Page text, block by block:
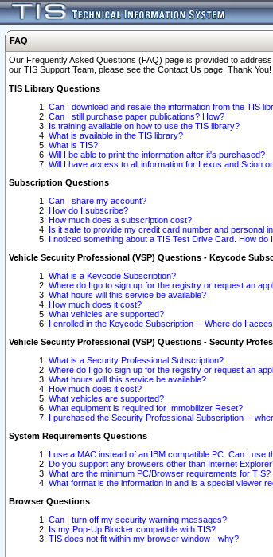
FAQ
Our Frequently Asked Questions (FAQ) page is provided to
our TIS Support Team, please see the Contact Us page. Thank You!
TIS Library Questions
Can I download and resale the information from the TIS
Can I still purchase paper publications? How?
Is training available on how to use the TIS library?
What is available in the TIS library?
What is TIS?
Will I be able to print the information after it's purchased?
Will I have access to all information for Lexus and Scion
Subscription Questions
Can I share my account?
How do I subscribe?
How much does a subscription cost?
Is it safe to provide my credit card number and personal
I noticed something about a TIS Test Drive Card. How do
Vehicle Security Professional (VSP) Questions - Keycode
What is a Keycode Subscription?
Where do I go to sign up for the registry or request an
What hours will this service be available?
How much does it cost?
What vehicles are supported?
I enrolled in the Keycode Subscription -- Where do I
Vehicle Security Professional (VSP) Questions - Security
What is a Security Professional Subscription?
Where do I go to sign up for the registry or request an
What hours will this service be available?
How much does it cost?
What vehicles are supported?
What equipment is required for Immobilizer Reset?
I purchased the Security Professional Subscription --
System Requirements Questions
I use a MAC instead of an IBM compatible PC. Can I use
Do you support any browsers other than Internet
What are the minimum PC/Browser requirements for TIS?
What format is the information in and is a special viewer
Browser Questions
Can I turn off my security warning messages?
Is my Pop-Up Blocker compatible with TIS?
TIS does not fit within my browser window - why?